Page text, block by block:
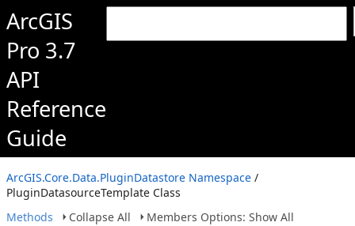
ArcGIS
Pro 3.7
API
Reference
Guide
ArcGIS.Core.Data.PluginDatastore Namespace /
PluginDatasourceTemplate Class
Methods
Collapse All Members Options: Show All